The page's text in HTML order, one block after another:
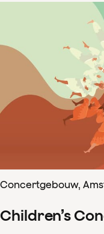
Concertgebouw,
Children’s